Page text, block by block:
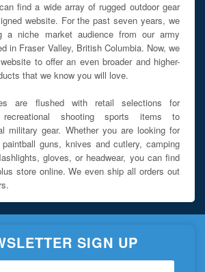
find a wide array of rugged outdoor gear
website. For the past seven years, we
a niche market audience from our army
in Fraser Valley, British Columbia. Now, we
to offer an even broader and higher-
that we know you will love.
are flushed with retail selections for
shooting sports items to
military gear. Whether you are looking for
guns, knives and cutlery, camping
gloves, or headwear, you can find
store online. We even ship all orders out
SIGN UP